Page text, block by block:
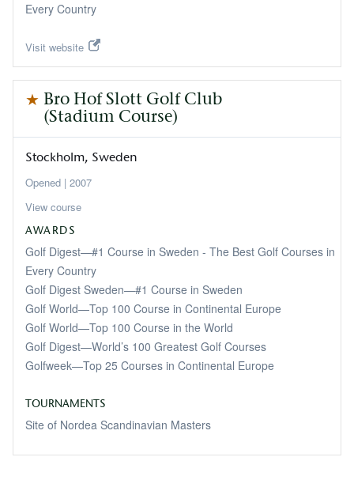
Every Country
Visit website
Bro Hof Slott Golf Club
(Stadium Course)
Stockholm Sweden
2007
View course
AWARDS
Golf Digest—#1 Course in Sweden - The Best Golf Courses in
Every Country
Golf Digest Sweden—#1 Course in Sweden
Golf World—Top 100 Course in Continental Europe
Golf World—Top 100 Course in the World
Golf Digest—World’s 100 Greatest Golf Courses
Golfweek—Top 25 Courses in Continental Europe
TOURNAMENTS
Site of Nordea Scandinavian Masters